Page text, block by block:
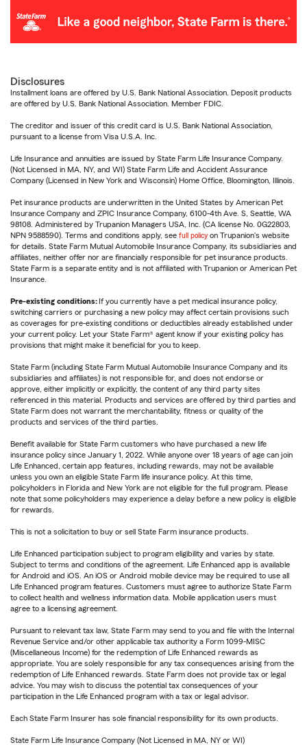
Disclosures
Installment loans are offered by U.S. Bank National Association. Deposit products
are offered by U.S. Bank National Association. Member FDIC.
The creditor and issuer of this credit card is U.S. Bank National Association,
pursuant to a license from Visa U.S.A. Inc.
Life Insurance and annuities are issued by State Farm Life Insurance Company.
(Not Licensed in MA, NY, and WI) State Farm Life and Accident Assurance
Company (Licensed in New York and Wisconsin) Home Office, Bloomington, Illinois.
Pet insurance products are underwritten in the United States by American Pet
Insurance Company and ZPIC Insurance Company, 6100-4th Ave. S, Seattle, WA
98108. Administered by Trupanion Managers USA, Inc. (CA license No. 0G22803,
NPN 9588590). Terms and conditions apply, see full policy on Trupanion's website
for details. State Farm Mutual Automobile Insurance Company, its subsidiaries and
affiliates, neither offer nor are financially responsible for pet insurance products.
State Farm is a separate entity and is not affiliated with Trupanion or American Pet
Insurance.
Pre-existing conditions: If you currently have a pet medical insurance policy,
switching carriers or purchasing a new policy may affect certain provisions such
as coverages for pre-existing conditions or deductibles already established under
your current policy. Let your State Farm® agent know if your existing policy has
provisions that might make it beneficial for you to keep.
State Farm (including State Farm Mutual Automobile Insurance Company and its
subsidiaries and affiliates) is not responsible for, and does not endorse or
approve, either implicitly or explicitly, the content of any third party sites
referenced in this material. Products and services are offered by third parties and
State Farm does not warrant the merchantability, fitness or quality of the
products and services of the third parties.
Benefit available for State Farm customers who have purchased a new life
insurance policy since January 1, 2022. While anyone over 18 years of age can join
Life Enhanced, certain app features, including rewards, may not be available
unless you own an eligible State Farm life insurance policy. At this time,
policyholders in Florida and New York are not eligible for the full program. Please
note that some policyholders may experience a delay before a new policy is eligible
for rewards.
This is not a solicitation to buy or sell State Farm insurance products.
Life Enhanced participation subject to program eligibility and varies by state.
Subject to terms and conditions of the agreement. Life Enhanced app is available
for Android and iOS. An iOS or Android mobile device may be required to use all
Life Enhanced program features. Customers must agree to authorize State Farm
to collect health and wellness information data. Mobile application users must
agree to a licensing agreement.
Pursuant to relevant tax law, State Farm may send to you and file with the Internal
Revenue Service and/or other applicable tax authority a Form 1099-MISC
(Miscellaneous Income) for the redemption of Life Enhanced rewards as
appropriate. You are solely responsible for any tax consequences arising from the
redemption of Life Enhanced rewards. State Farm does not provide tax or legal
advice. You may wish to discuss the potential tax consequences of your
participation in the Life Enhanced program with a tax or legal advisor.
Each State Farm Insurer has sole financial responsibility for its own products.
State Farm Life Insurance Company (Not Licensed in MA, NY or WI)